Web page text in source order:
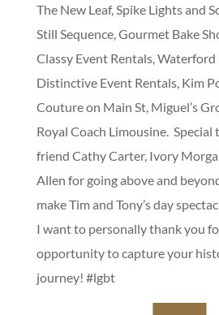
The New Leaf, Spike Lights and
Still Sequence, Gourmet Bake
Classy Event Rentals, Waterford
Distinctive Event Rentals, Kim
Couture on Main St, Miguel’s
Royal Coach Limousine. Special
friend Cathy Carter, Ivory
Allen for going above and
make Tim and Tony’s day
I want to personally thank you
opportunity to capture your
journey! #lgbt